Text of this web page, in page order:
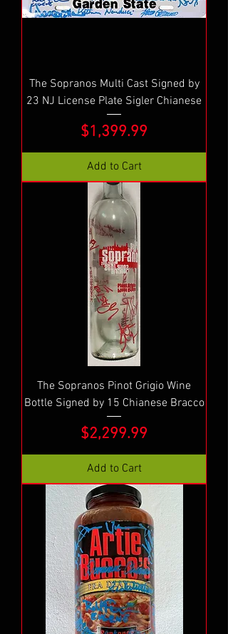
The Sopranos Multi Cast Signed by
23 NJ License Plate Sigler Chianese
Price
$1,399.99
Add to Cart
The Sopranos Pinot Grigio Wine
Bottle Signed by 15 Chianese Bracco
Price
$2,299.99
Add to Cart